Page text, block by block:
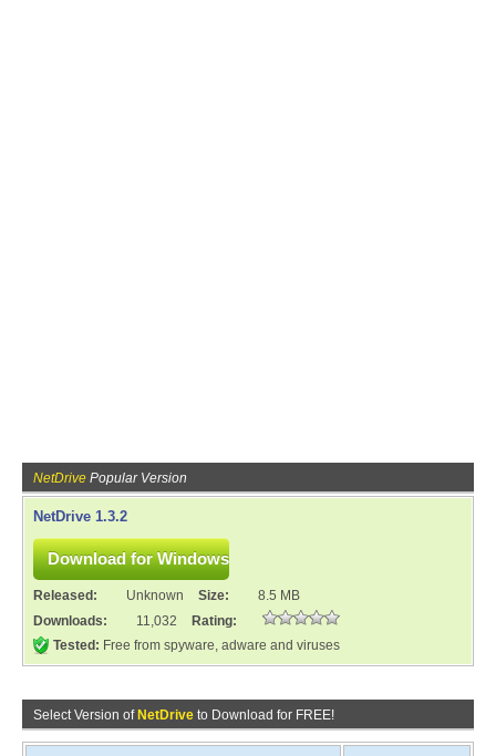
NetDrive Popular Version
NetDrive 1.3.2
Released: Unknown Size:
8.5 MB
Downloads:
11,032
Rating:
Tested: Free from spyware, adware and viruses
Select Version of NetDrive to Download for FREE!